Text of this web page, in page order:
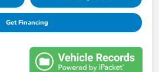
Get Financing